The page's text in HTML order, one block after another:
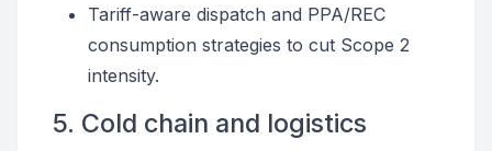
Tariff-aware dispatch and PPA/REC
consumption strategies to cut Scope 2
intensity.
5. Cold chain and logistics